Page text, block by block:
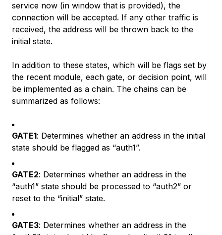
service now (in window that is provided), the
connection will be accepted. If any other traffic is
received, the address will be thrown back to the
initial state.
In addition to these states, which will be flags set by
the recent module, each gate, or decision point, will
be implemented as a chain. The chains can be
summarized as follows:
GATE1: Determines whether an address in the initial
state should be flagged as “auth1”.
GATE2: Determines whether an address in the
“auth1” state should be processed to “auth2” or
reset to the “initial” state.
GATE3: Determines whether an address in the